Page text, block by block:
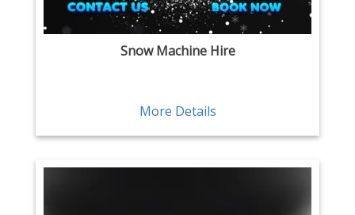
Snow Machine Hire
More Details